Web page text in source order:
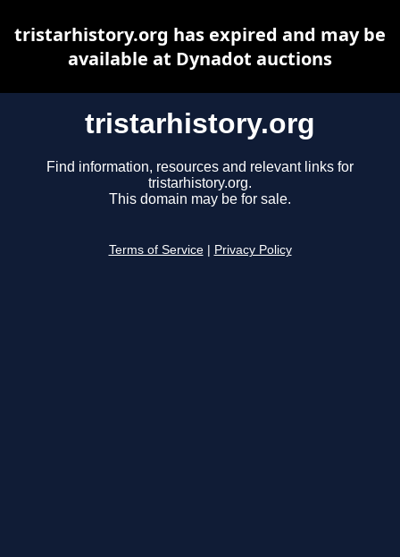
tristarhistory.org
Find information, resources and relevant links for
tristarhistory.org.
This domain may be for sale.
Terms of Service Privacy Policy
tristarhistory.org has expired and may be
available at Dynadot auctions